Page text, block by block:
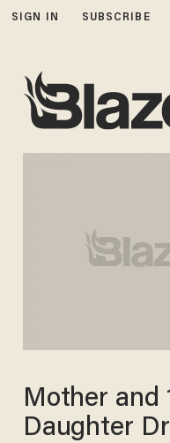
SIGN IN SUBSCRIBE
Mother and
Daughter